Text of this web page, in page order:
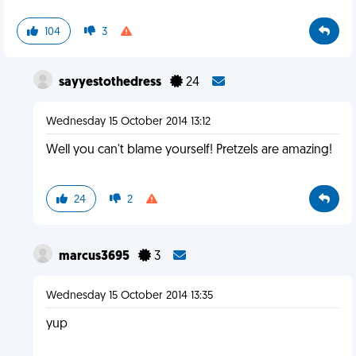
104 3
sayyestothedress 24
Wednesday 15 October 2014 13:12
Well you can't blame yourself! Pretzels are amazing!
24 2
marcus3695 3
Wednesday 15 October 2014 13:35
yup